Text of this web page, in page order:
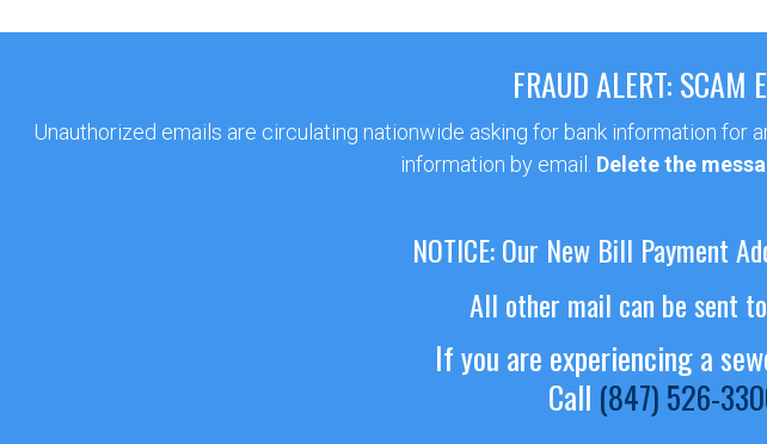
FRAUD ALERT:
Unauthorized emails are circulating nationwide asking for bank information for
information by email. Delete the
NOTICE: Our New Bill Payment
All other mail can be sent
If you are experiencing a
Call (847) 526-